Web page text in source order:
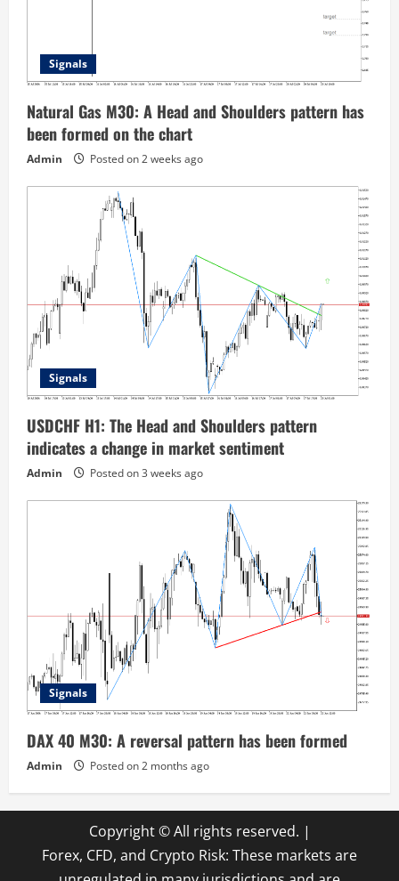
Signals
Natural Gas M30: A Head and Shoulders pattern has
been formed on the chart
Admin Posted on 2 weeks ago
Signals
USDCHF H1: The Head and Shoulders pattern
indicates a change in market sentiment
Admin Posted on 3 weeks ago
Signals
DAX 40 M30: A reversal pattern has been formed
Admin Posted on 2 months ago
Copyright © All rights reserved. |
Forex, CFD, and Crypto Risk: These markets are